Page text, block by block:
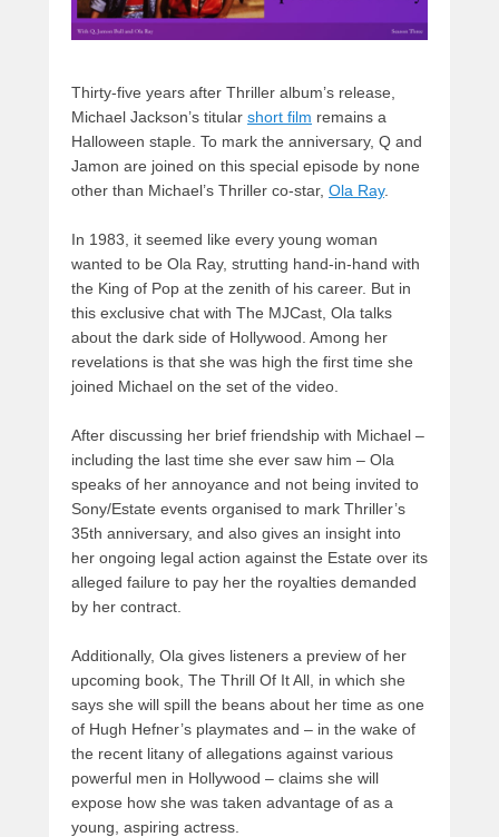
Thirty-five years after Thriller album’s release,
Michael Jackson’s titular short film remains a
Halloween staple. To mark the anniversary, Q and
Jamon are joined on this special episode by none
other than Michael’s Thriller co-star, Ola Ray.
In 1983, it seemed like every young woman
wanted to be Ola Ray, strutting hand-in-hand with
the King of Pop at the zenith of his career. But in
this exclusive chat with The MJCast, Ola talks
about the dark side of Hollywood. Among her
revelations is that she was high the first time she
joined Michael on the set of the video.
After discussing her brief friendship with Michael –
including the last time she ever saw him – Ola
speaks of her annoyance and not being invited to
Sony/Estate events organised to mark Thriller’s
35th anniversary, and also gives an insight into
her ongoing legal action against the Estate over its
alleged failure to pay her the royalties demanded
by her contract.
Additionally, Ola gives listeners a preview of her
upcoming book, The Thrill Of It All, in which she
says she will spill the beans about her time as one
of Hugh Hefner’s playmates and – in the wake of
the recent litany of allegations against various
powerful men in Hollywood – claims she will
expose how she was taken advantage of as a
young, aspiring actress.